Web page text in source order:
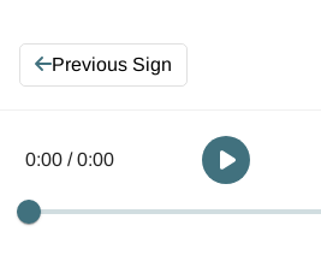
Previous Sign
0:00 / 0:00